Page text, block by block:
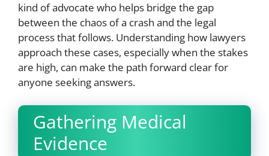
kind of advocate who helps bridge the gap
between the chaos of a crash and the legal
process that follows. Understanding how lawyers
approach these cases, especially when the stakes
are high, can make the path forward clear for
anyone seeking answers.
Gathering Medical
Evidence